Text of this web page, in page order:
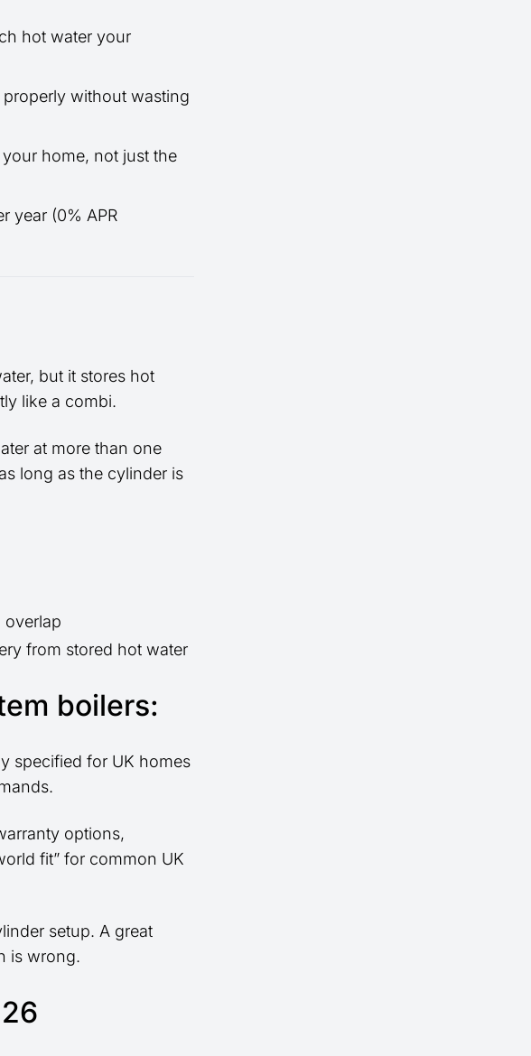
hot water your
without wasting
home, not just the
year (0% APR
but it stores hot
like a combi.
at more than one
long as the cylinder is
from stored hot water
boilers:
specified for UK homes
options,
fit” for common UK
setup. A great
is wrong.